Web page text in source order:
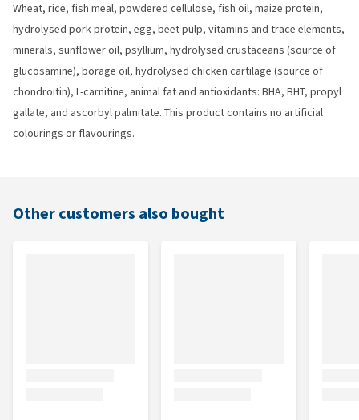
Wheat, rice, fish meal, powdered cellulose, fish oil, maize protein,
hydrolysed pork protein, egg, beet pulp, vitamins and trace elements,
minerals, sunflower oil, psyllium, hydrolysed crustaceans (source of
glucosamine), borage oil, hydrolysed chicken cartilage (source of
chondroitin), L-carnitine, animal fat and antioxidants: BHA, BHT, propyl
gallate, and ascorbyl palmitate. This product contains no artificial
colourings or flavourings.
Other customers also bought